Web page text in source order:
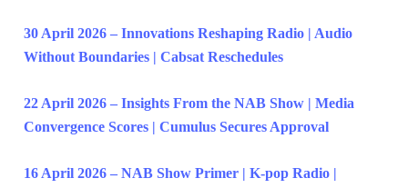
30 April 2026 – Innovations Reshaping Radio | Audio
Without Boundaries | Cabsat Reschedules
22 April 2026 – Insights From the NAB Show | Media
Convergence Scores | Cumulus Secures Approval
16 April 2026 – NAB Show Primer | K-pop Radio |